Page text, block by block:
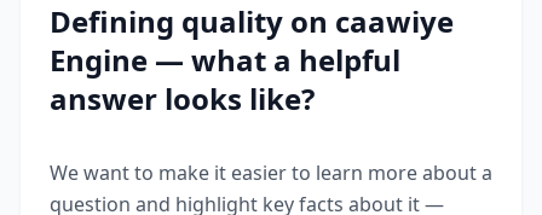
Defining quality on caawiye
Engine — what a helpful
answer looks like?
We want to make it easier to learn more about a
question and highlight key facts about it —